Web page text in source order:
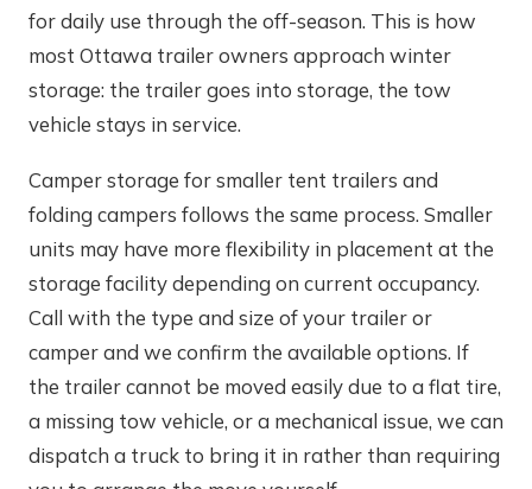
for daily use through the off-season. This is how
most Ottawa trailer owners approach winter
storage: the trailer goes into storage, the tow
vehicle stays in service.
Camper storage for smaller tent trailers and
folding campers follows the same process. Smaller
units may have more flexibility in placement at the
storage facility depending on current occupancy.
Call with the type and size of your trailer or
camper and we confirm the available options. If
the trailer cannot be moved easily due to a flat tire,
a missing tow vehicle, or a mechanical issue, we can
dispatch a truck to bring it in rather than requiring